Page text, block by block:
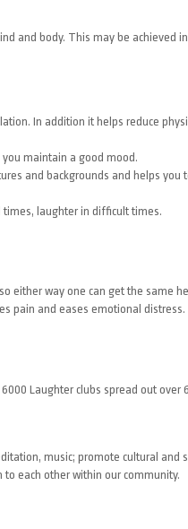
and body. This may be achieved
In addition it helps reduce
maintain a good mood.
and backgrounds and helps you
times, laughter in difficult times.
either way one can get the same
pain and eases emotional distress.
Laughter clubs spread out over
music; promote cultural and
each other within our community.